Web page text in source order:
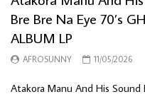
Bre Bre Na Eye 70’s
ALBUM LP
AFROSUNNY 11/05/2026
Atakora Manu And His Sound